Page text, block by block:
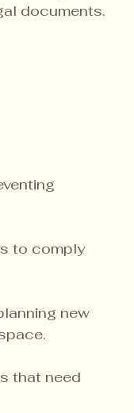
documents.
to comply
new
that need